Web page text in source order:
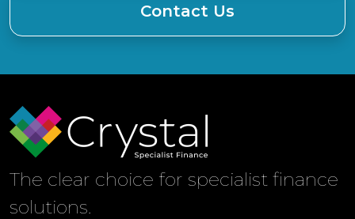
Contact Us
The clear choice for specialist finance
solutions.